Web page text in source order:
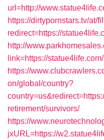
url=http://
https://dirtypornstars.tv/at/
redirect=https://
http://
link=https://
https://
on/global/country?
retirement/survivors/
https://
jxURL=https://